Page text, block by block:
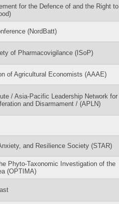
for the Defence of and the Right to
(NordBatt)
of Pharmacovigilance (ISoP)
of Agricultural Economists (AAAE)
/ Asia-Pacific Leadership Network for
and Disarmament / (APLN)
and Resilience Society (STAR)
Phyto-Taxonomic Investigation of the
(OPTIMA)